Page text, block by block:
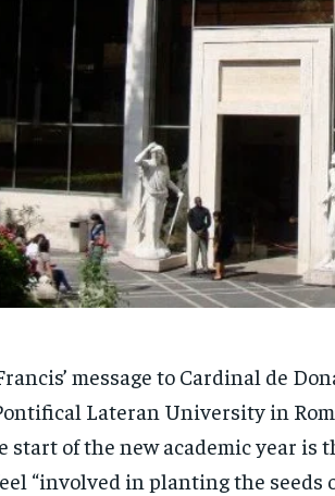
message to Cardinal de
Lateran University in
start of the new academic year is
“involved in planting the seeds